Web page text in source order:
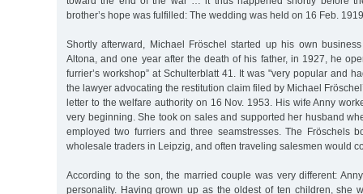
brother’s hope was fulfilled: The wedding was held on 16 Feb.
Shortly afterward, Michael Fröschel started up his own
Altona, and one year after the death of his father, in 1927, he
furrier’s workshop” at Schulterblatt 41. It was "very popular and
the lawyer advocating the restitution claim filed by Michael
letter to the welfare authority on 16 Nov. 1953. His wife Anny
very beginning. She took on sales and supported her husband
employed two furriers and three seamstresses. The Fröschels
wholesale traders in Leipzig, and often traveling salesmen would
According to the son, the married couple was very different:
personality. Having grown up as the oldest of ten children, she